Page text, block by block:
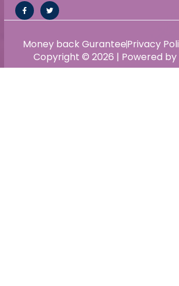
Copyright © 2026 | Powered by
Money back GuranteePrivacy